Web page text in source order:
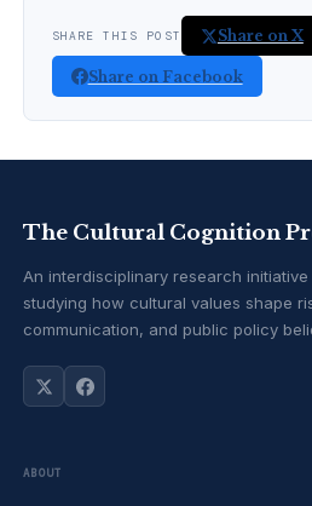
SHARE THIS POST Share on X
Share on Facebook
The Cultural Cognition
An interdisciplinary research initiative
studying how cultural values shape
communication, and public policy
ABOUT